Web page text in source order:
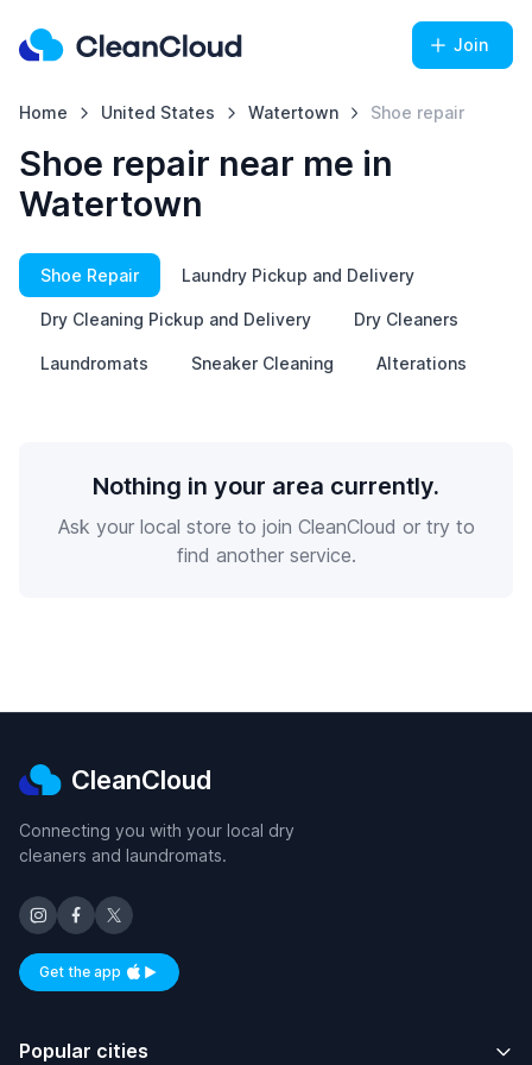
Join
Home United States Watertown Shoe repair
Shoe repair near me in
Watertown
Shoe Repair Laundry Pickup and Delivery
Dry Cleaning Pickup and Delivery Dry Cleaners
Laundromats Sneaker Cleaning Alterations
Nothing in your area currently.
Ask your local store to join CleanCloud or try to
find another service.
CleanCloud
Connecting you with your local dry
cleaners and laundromats.
Get the appAvailable on iOS and Android
Popular cities